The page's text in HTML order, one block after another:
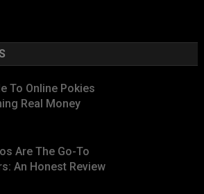
To Online Pokies
Real Money
Are The Go-To
An Honest Review